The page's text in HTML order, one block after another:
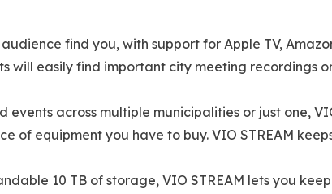
find you, with support for Apple TV,
will easily find important city meeting recordings
events across multiple municipalities or just one,
of equipment you have to buy. VIO STREAM
10 TB of storage, VIO STREAM lets you